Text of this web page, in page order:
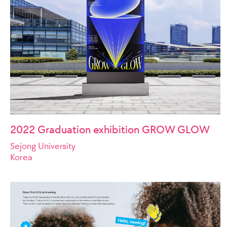
2022 Graduation exhibition GROW GLOW
Sejong University
Korea